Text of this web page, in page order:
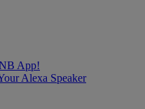
App!
Alexa Speaker